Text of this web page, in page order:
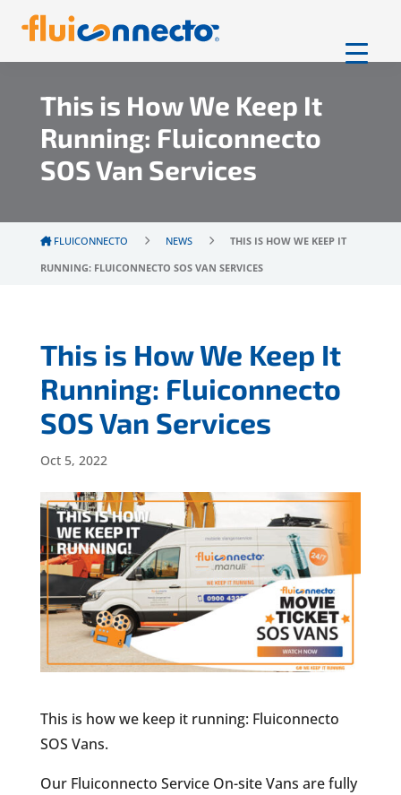
This is How We Keep It
Running: Fluiconnecto
SOS Van Services
FLUICONNECTO NEWS
THIS IS HOW WE KEEP IT
RUNNING: FLUICONNECTO SOS VAN SERVICES
This is How We Keep It
Running: Fluiconnecto
SOS Van Services
Oct 5, 2022
This is how we keep it running: Fluiconnecto
SOS Vans.
Our Fluiconnecto Service On-site Vans are fully